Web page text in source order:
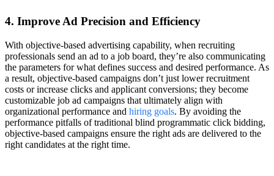
4. Improve Ad Precision and Efficiency
With objective-based advertising capability, when recruiting
professionals send an ad to a job board, they’re also communicating
the parameters for what defines success and desired performance. As
a result, objective-based campaigns don’t just lower recruitment
costs or increase clicks and applicant conversions; they become
customizable job ad campaigns that ultimately align with
organizational performance and hiring goals. By avoiding the
performance pitfalls of traditional blind programmatic click bidding,
objective-based campaigns ensure the right ads are delivered to the
right candidates at the right time.